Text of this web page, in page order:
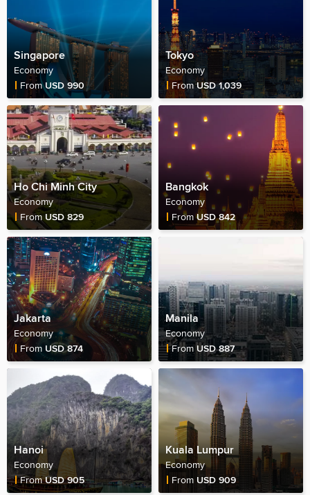
Singapore
Economy
Fare Price
FromUSD 990
Tokyo
Economy
Fare Price
FromUSD 1,039
Ho Chi Minh City
Economy
Fare Price
From USD 829
Bangkok
Economy
Fare Price
FromUSD 842
Jakarta
Economy
Fare Price
From USD 874
Manila
Economy
Fare Price
From USD 887
Hanoi
Economy
Fare Price
FromUSD 905
Kuala Lumpur
Economy
Fare Price
From USD 909